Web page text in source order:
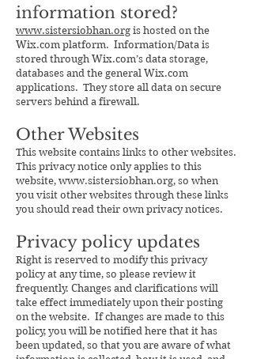
information stored?
www.sistersiobhan.org is hosted on the
Wix.com platform. Information/Data is
stored through Wix.com’s data storage,
databases and the general Wix.com
applications. They store all data on secure
servers behind a firewall.
Other Websites
This website contains links to other websites.
This privacy notice only applies to this
website, www.sistersiobhan.org, so when
you visit other websites through these links
you should read their own privacy notices.
Privacy policy updates
Right is reserved to modify this privacy
policy at any time, so please review it
frequently. Changes and clarifications will
take effect immediately upon their posting
on the website. If changes are made to this
policy, you will be notified here that it has
been updated, so that you are aware of what